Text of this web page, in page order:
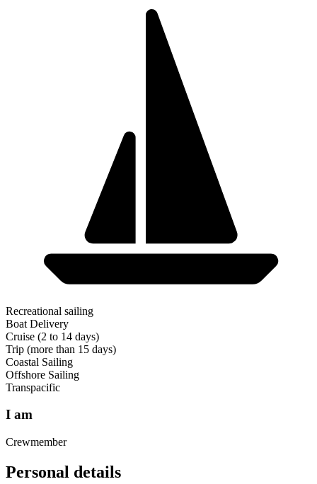
Recreational sailing
Boat Delivery
Cruise (2 to 14 days)
Trip (more than 15 days)
Coastal Sailing
Offshore Sailing
Transpacific
I am
Crewmember
Personal details